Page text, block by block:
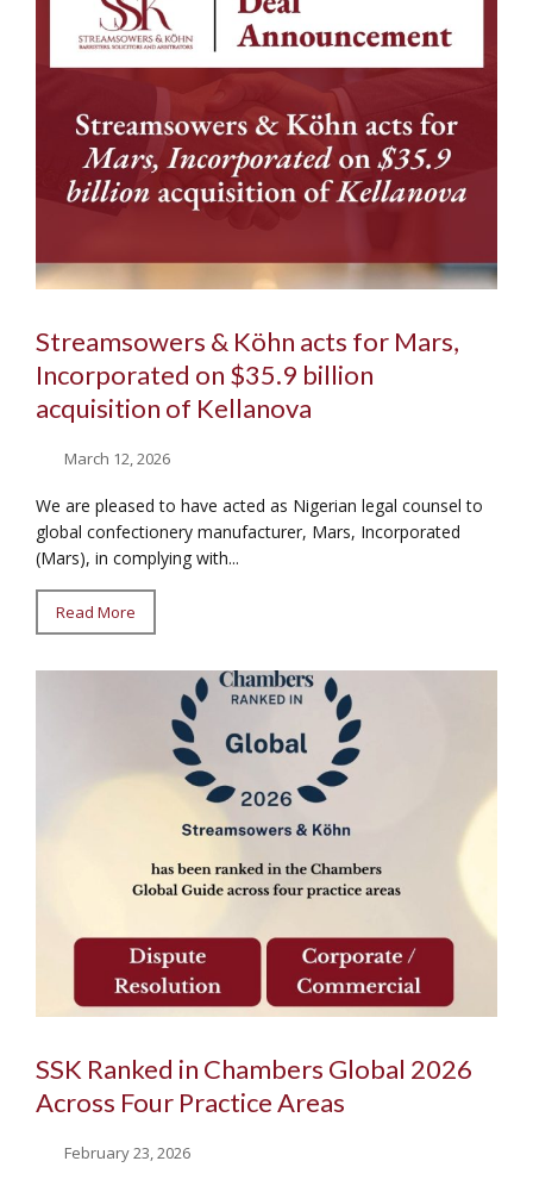
Streamsowers & Köhn acts for Mars,
Incorporated on $35.9 billion
acquisition of Kellanova
March 12, 2026
We are pleased to have acted as Nigerian legal counsel to
global confectionery manufacturer, Mars, Incorporated
(Mars), in complying with...
Read More
SSK Ranked in Chambers Global 2026
Across Four Practice Areas
February 23, 2026